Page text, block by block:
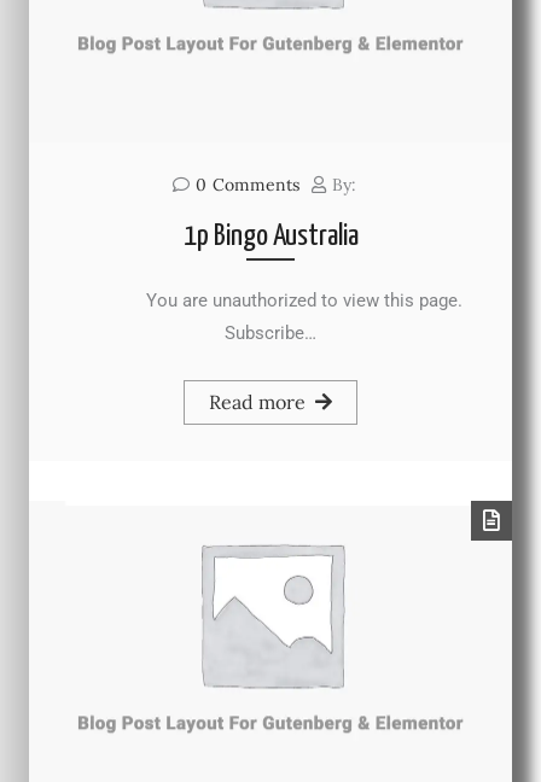
0 Comments By:
1p Bingo Australia
You are unauthorized to view this page.
Subscribe…
Read more